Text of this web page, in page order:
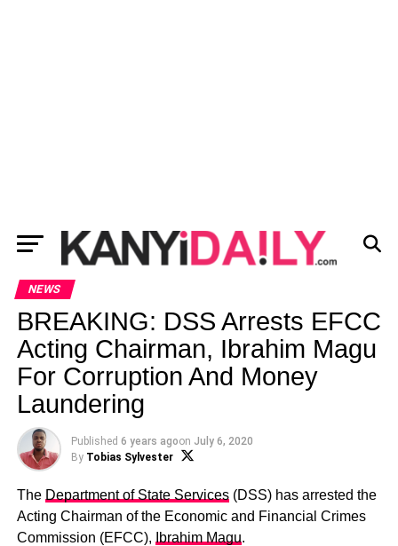
NEWS
BREAKING: DSS Arrests EFCC
Acting Chairman, Ibrahim Magu
For Corruption And Money
Laundering
Published 6 years agoon July 6, 2020
By Tobias Sylvester
The Department of State Services(DSS) has arrested the
Acting Chairman of the Economic and Financial Crimes
Commission (EFCC),
Ibrahim Magu.